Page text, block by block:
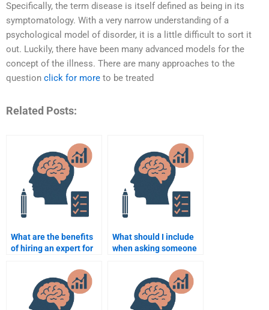
Specifically, the term disease is itself defined as being in its
symptomatology. With a very narrow understanding of a
psychological model of disorder, it is a little difficult to sort it
out. Luckily, there have been many advanced models for the
concept of the illness. There are many approaches to the
question click for more to be treated
Related Posts:
What are the benefits
of hiring an expert for
What should I include
when asking someone
Cognitive Psychology
homework?